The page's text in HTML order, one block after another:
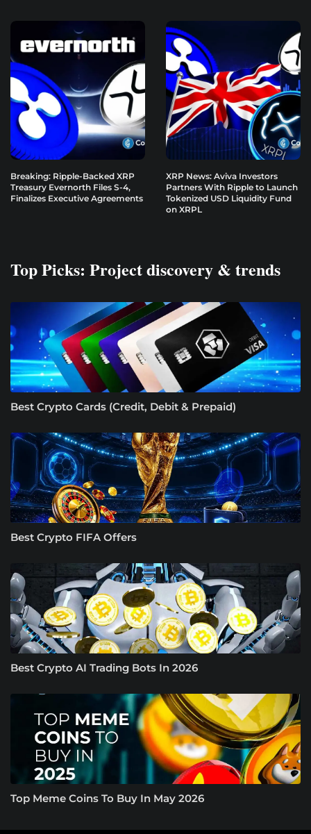
Breaking: Ripple-Backed XRP
Treasury Evernorth Files S-4,
Finalizes Executive Agreements
XRP News: Aviva Investors
Partners With Ripple to Launch
Tokenized USD Liquidity Fund
on XRPL
Top Picks: Project discovery & trends
Best Crypto Cards (Credit, Debit & Prepaid)
Best Crypto FIFA Offers
Best Crypto AI Trading Bots In 2026
Top Meme Coins To Buy In May 2026